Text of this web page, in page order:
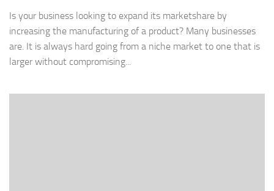
Is your business looking to expand its marketshare by
increasing the manufacturing of a product? Many businesses
are. It is always hard going from a niche market to one that is
larger without compromising...